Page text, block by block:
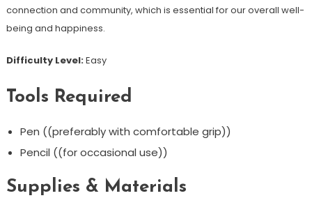
connection and community, which is essential for our overall well-
being and happiness.
Difficulty Level:Easy
Tools Required
Pen ((preferably with comfortable grip))
Pencil ((for occasional use))
Supplies & Materials